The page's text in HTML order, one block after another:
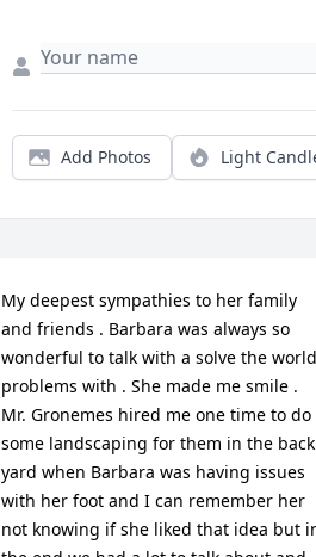
Add Photos Light
My deepest sympathies to her family
and friends . Barbara was always so
wonderful to talk with a solve the world
problems with . She made me smile .
Mr. Gronemes hired me one time to do
some landscaping for them in the back
yard when Barbara was having issues
with her foot and I can remember her
not knowing if she liked that idea but